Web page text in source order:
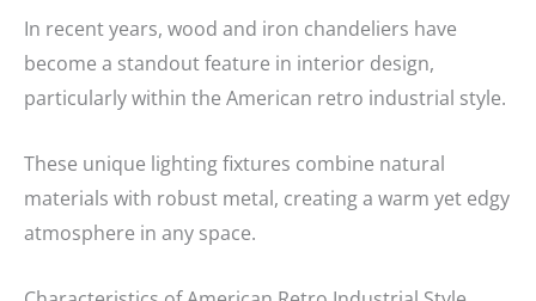
In recent years, wood and iron chandeliers have
become a standout feature in interior design,
particularly within the American retro industrial style.
These unique lighting fixtures combine natural
materials with robust metal, creating a warm yet edgy
atmosphere in any space.